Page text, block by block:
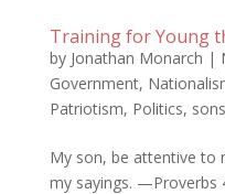
Training for Young
by Jonathan Monarch |
Government,
Patriotism, Politics,
My son, be attentive to
my sayings. —Proverbs